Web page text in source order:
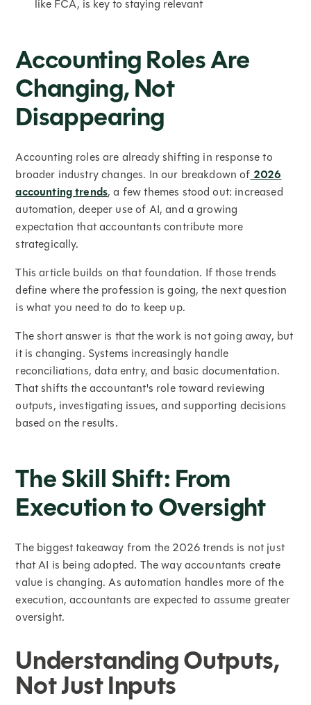
like FCA, is key to staying relevant
Accounting Roles Are
Changing, Not
Disappearing
Accounting roles are already shifting in response to
broader industry changes. In our breakdown of2026
accounting trends, a few themes stood out: increased
automation, deeper use of AI, and a growing
expectation that accountants contribute more
strategically.
This article builds on that foundation. If those trends
define where the profession is going, the next question
is what you need to do to keep up.
The short answer is that the work is not going away, but
it is changing. Systems increasingly handle
reconciliations, data entry, and basic documentation.
That shifts the accountant's role toward reviewing
outputs, investigating issues, and supporting decisions
based on the results.
The Skill Shift: From
Execution to Oversight
The biggest takeaway from the 2026 trends is not just
that AI is being adopted. The way accountants create
value is changing. As automation handles more of the
execution, accountants are expected to assume greater
oversight.
Understanding Outputs,
Not Just Inputs